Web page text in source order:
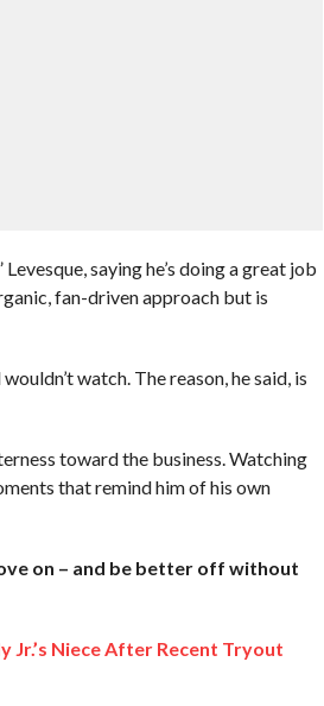
saying he’s doing a great job
fan-driven approach but is
watch. The reason, he said, is
toward the business. Watching
that remind him of his own
on – and be better off without
Jr.’s Niece After Recent Tryout